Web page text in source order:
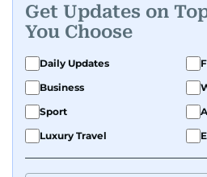
Get Updates on
You Choose
Daily Updates
Business
Sport
Luxury Travel